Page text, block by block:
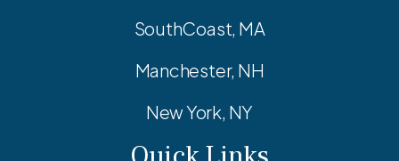
SouthCoast, MA
Manchester, NH
New York, NY